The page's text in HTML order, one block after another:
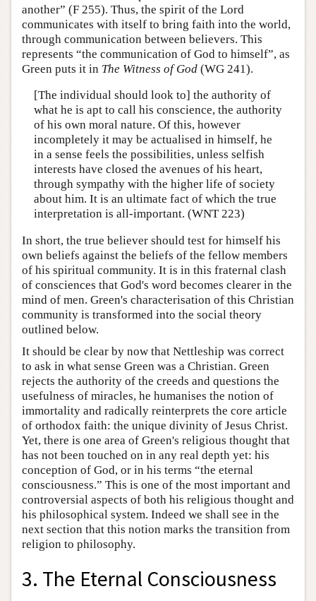
another” (F 255). Thus, the spirit of the Lord
communicates with itself to bring faith into the world,
through communication between believers. This
represents “the communication of God to himself”, as
Green puts it in The Witness of God (WG 241).
[The individual should look to] the authority of
what he is apt to call his conscience, the authority
of his own moral nature. Of this, however
incompletely it may be actualised in himself, he
in a sense feels the possibilities, unless selfish
interests have closed the avenues of his heart,
through sympathy with the higher life of society
about him. It is an ultimate fact of which the true
interpretation is all-important. (WNT 223)
In short, the true believer should test for himself his
own beliefs against the beliefs of the fellow members
of his spiritual community. It is in this fraternal clash
of consciences that God's word becomes clearer in the
mind of men. Green's characterisation of this Christian
community is transformed into the social theory
outlined below.
It should be clear by now that Nettleship was correct
to ask in what sense Green was a Christian. Green
rejects the authority of the creeds and questions the
usefulness of miracles, he humanises the notion of
immortality and radically reinterprets the core article
of orthodox faith: the unique divinity of Jesus Christ.
Yet, there is one area of Green's religious thought that
has not been touched on in any real depth yet: his
conception of God, or in his terms “the eternal
consciousness.” This is one of the most important and
controversial aspects of both his religious thought and
his philosophical system. Indeed we shall see in the
next section that this notion marks the transition from
religion to philosophy.
3. The Eternal Consciousness